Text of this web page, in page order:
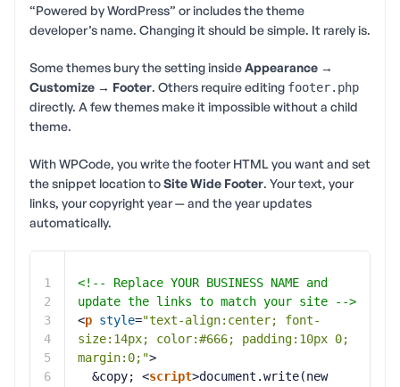
“Powered by WordPress” or includes the theme
developer’s name. Changing it should be simple. It rarely is.
Some themes bury the setting insideAppearance →
Customize → Footer. Others require editing footer.php
directly. A few themes make it impossible without a child
theme.
With WPCode, you write the footer HTML you want and set
the snippet location toSite Wide Footer. Your text, your
links, your copyright year — and the year updates
automatically.
1
2
3
4
5
6
<!-- Replace YOUR BUSINESS NAME and
update the links to match your site -->
<p style="text-align:center; font-
size:14px; color:#666; padding:10px 0;
margin:0;">
&copy; <script>document.write(new